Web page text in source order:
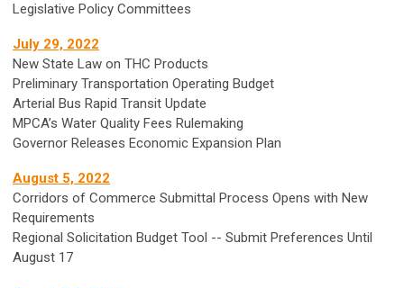
Legislative Policy Committees
July 29, 2022
New State Law on THC Products
Preliminary Transportation Operating Budget
Arterial Bus Rapid Transit Update
MPCA’s Water Quality Fees Rulemaking
Governor Releases Economic Expansion Plan
August 5, 2022
Corridors of Commerce Submittal Process Opens with New
Requirements
Regional Solicitation Budget Tool -- Submit Preferences Until
August 17